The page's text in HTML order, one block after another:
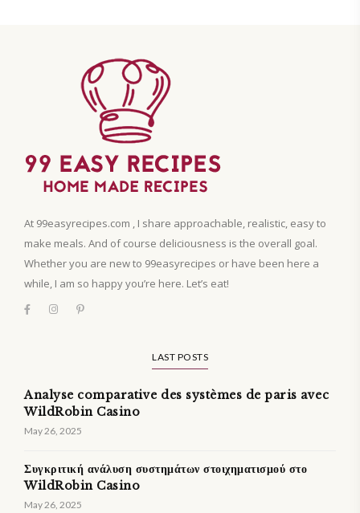
At 99easyrecipes.com , I share approachable, realistic, easy to
make meals. And of course deliciousness is the overall goal.
Whether you are new to 99easyrecipes or have been here a
while, I am so happy you’re here. Let’s eat!
LAST POSTS
Analyse comparative des systèmes de paris avec
WildRobin Casino
May 26, 2025
Συγκριτική ανάλυση συστημάτων στοιχηματισμού στο
WildRobin Casino
May 26, 2025